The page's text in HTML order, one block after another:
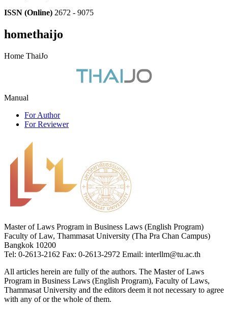
ISSN (Online) 2672 - 9075
homethaijo
Home ThaiJo
Manual
For Author
For Reviewer
Master of Laws Program in Business Laws (English Program)
Faculty of Law, Thammasat University (Tha Pra Chan Campus)
Bangkok 10200
Tel: 0-2613-2162 Fax: 0-2613-2972 Email: interllm@tu.ac.th
All articles herein are fully of the authors. The Master of Laws
Program in Business Laws (English Program), Faculty of Laws,
Thammasat University and the editors deem it not necessary to agree
with any of or the whole of them.